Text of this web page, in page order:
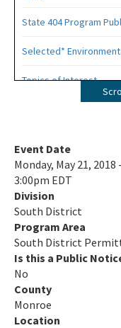
State 404 Program
Selected*
Topics of Interest
Collier County
Lee County Wetland
South District Contacts
All SD-Permitting
Event Date
Monday, May 21,
3:00pm EDT
Division
South District
Program Area
South District
Is this a Public
No
County
Monroe
Location